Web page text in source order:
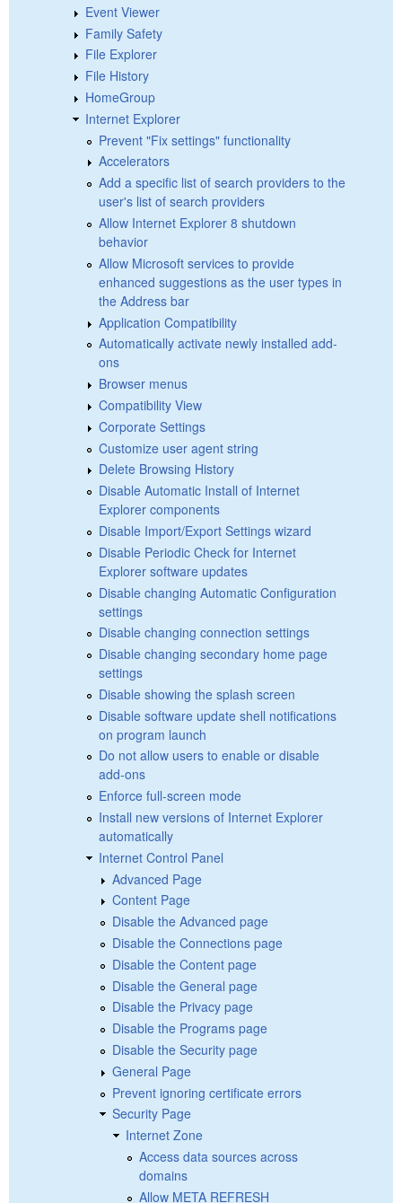
Event Viewer
Family Safety
File Explorer
File History
HomeGroup
Internet Explorer
Prevent "Fix settings" functionality
Accelerators
Add a specific list of search providers to the
user's list of search providers
Allow Internet Explorer 8 shutdown
behavior
Allow Microsoft services to provide
enhanced suggestions as the user types in
the Address bar
Application Compatibility
Automatically activate newly installed add-
ons
Browser menus
Compatibility View
Corporate Settings
Customize user agent string
Delete Browsing History
Disable Automatic Install of Internet
Explorer components
Disable Import/Export Settings wizard
Disable Periodic Check for Internet
Explorer software updates
Disable changing Automatic Configuration
settings
Disable changing connection settings
Disable changing secondary home page
settings
Disable showing the splash screen
Disable software update shell notifications
on program launch
Do not allow users to enable or disable
add-ons
Enforce full-screen mode
Install new versions of Internet Explorer
automatically
Internet Control Panel
Advanced Page
Content Page
Disable the Advanced page
Disable the Connections page
Disable the Content page
Disable the General page
Disable the Privacy page
Disable the Programs page
Disable the Security page
General Page
Prevent ignoring certificate errors
Security Page
Internet Zone
Access data sources across
domains
Allow META REFRESH